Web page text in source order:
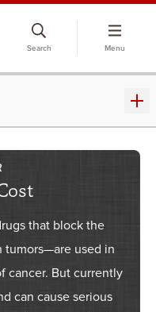
Search Menu
that block the
tumors—are used in
cancer. But currently
can cause serious